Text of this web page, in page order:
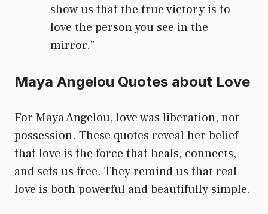
show us that the true victory is to
love the person you see in the
mirror.”
Maya Angelou Quotes about Love
For Maya Angelou, love was liberation, not
possession. These quotes reveal her belief
that love is the force that heals, connects,
and sets us free. They remind us that real
love is both powerful and beautifully simple.